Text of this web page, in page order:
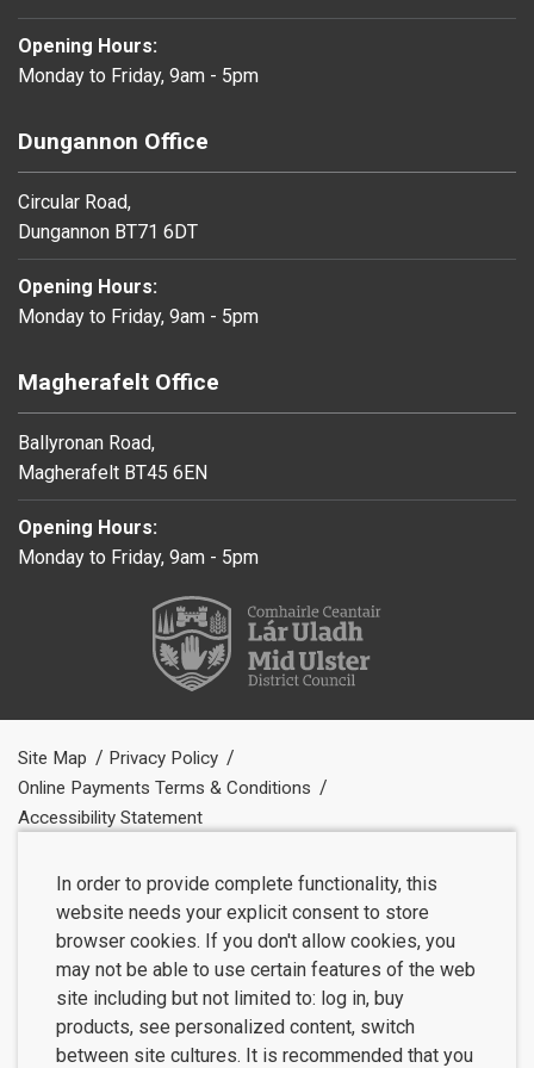
Opening Hours:
Monday to Friday, 9am - 5pm
Dungannon Office
Circular Road,
Dungannon BT71 6DT
Opening Hours:
Monday to Friday, 9am - 5pm
Magherafelt Office
Ballyronan Road,
Magherafelt BT45 6EN
Opening Hours:
Monday to Friday, 9am - 5pm
Site Map
Privacy Policy
Online Payments Terms & Conditions
Accessibility Statement
In order to provide complete functionality, this
website needs your explicit consent to store
browser cookies. If you don't allow cookies, you
may not be able to use certain features of the web
site including but not limited to: log in, buy
products, see personalized content, switch
between site cultures. It is recommended that you